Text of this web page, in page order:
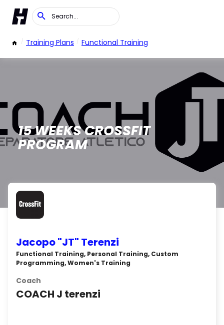
/ Training Plans / Functional Training
15 WEEKS CROSSFIT
PROGRAM
Jacopo "JT" Terenzi
Functional Training, Personal Training, Custom
Programming, Women's Training
Coach
COACH J terenzi